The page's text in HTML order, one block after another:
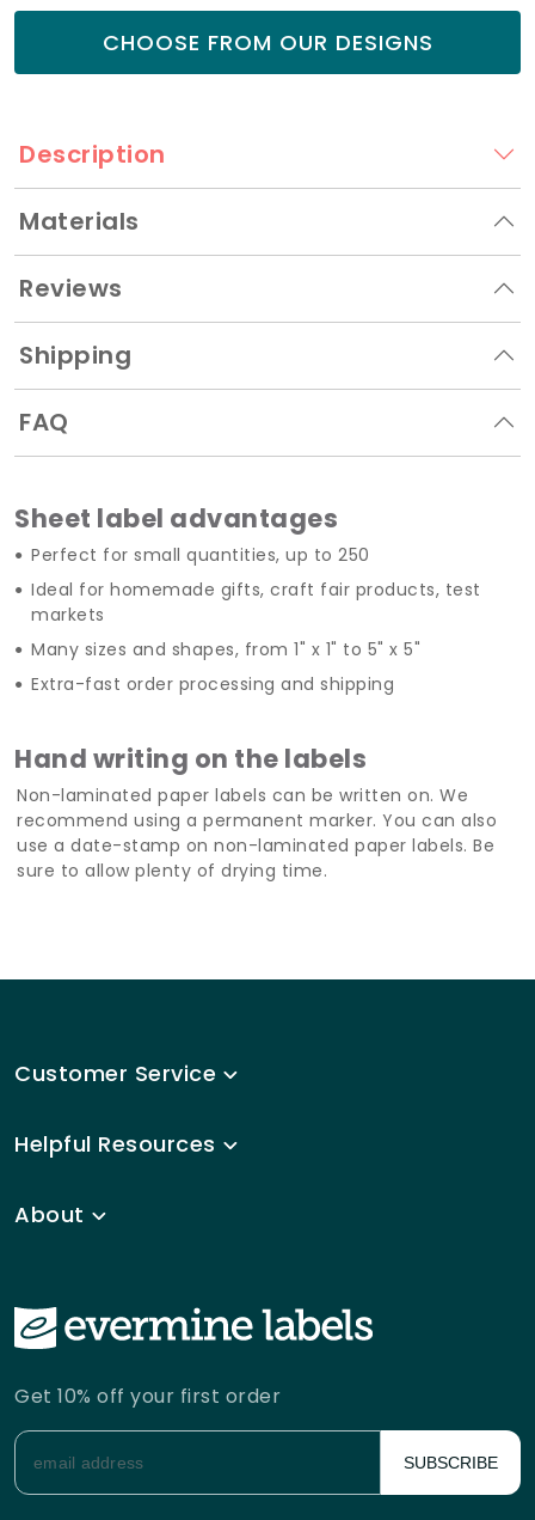
CHOOSE FROM OUR DESIGNS
Description
Materials
Reviews
Shipping
FAQ
Sheet label advantages
Perfect for small quantities, up to 250
Ideal for homemade gifts, craft fair products, test
markets
Many sizes and shapes, from 1" x 1" to 5" x 5"
Extra-fast order processing and shipping
Hand writing on the labels
Non-laminated paper labels can be written on. We
recommend using a permanent marker. You can also
use a date-stamp on non-laminated paper labels. Be
sure to allow plenty of drying time.
Customer Service
Helpful Resources
About
Get 10% off your first order
SUBSCRIBE